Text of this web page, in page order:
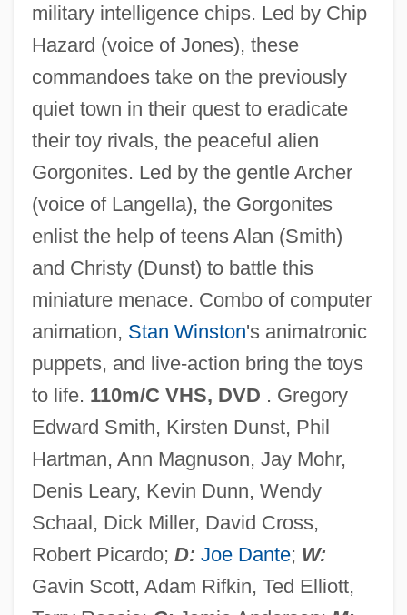
military intelligence chips. Led by Chip
Hazard (voice of Jones), these
commandoes take on the previously
quiet town in their quest to eradicate
their toy rivals, the peaceful alien
Gorgonites. Led by the gentle Archer
(voice of Langella), the Gorgonites
enlist the help of teens Alan (Smith)
and Christy (Dunst) to battle this
miniature menace. Combo of computer
animation, Stan Winston's animatronic
puppets, and live-action bring the toys
to life. 110m/C VHS, DVD . Gregory
Edward Smith, Kirsten Dunst, Phil
Hartman, Ann Magnuson, Jay Mohr,
Denis Leary, Kevin Dunn, Wendy
Schaal, Dick Miller, David Cross,
Robert Picardo; D: Joe Dante; W:
Gavin Scott, Adam Rifkin, Ted Elliott,
Small Satellite Technology
Small Sacrifices
Small Quantity Generator
Small Print
Small Planet Foods, Inc.